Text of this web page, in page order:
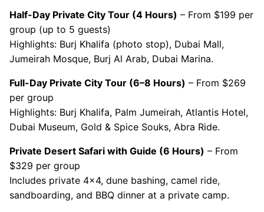
Half-Day Private City Tour (4 Hours) – From $199 per
group (up to 5 guests)
Highlights: Burj Khalifa (photo stop), Dubai Mall,
Jumeirah Mosque, Burj Al Arab, Dubai Marina.
Full-Day Private City Tour (6–8 Hours) – From $269
per group
Highlights: Burj Khalifa, Palm Jumeirah, Atlantis Hotel,
Dubai Museum, Gold & Spice Souks, Abra Ride.
Private Desert Safari with Guide (6 Hours) – From
$329 per group
Includes private 4x4, dune bashing, camel ride,
sandboarding, and BBQ dinner at a private camp.